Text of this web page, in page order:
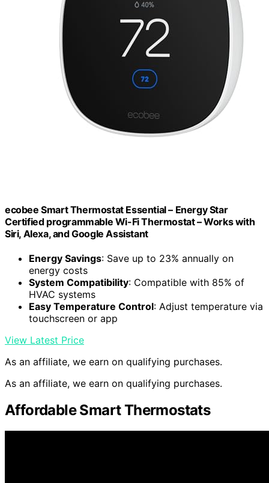
ecobee Smart Thermostat Essential – Energy Star
Certified programmable Wi-Fi Thermostat – Works with
Siri, Alexa, and Google Assistant
Energy Savings: Save up to 23% annually on
energy costs
System Compatibility: Compatible with 85% of
HVAC systems
Easy Temperature Control: Adjust temperature via
touchscreen or app
View Latest Price
As an affiliate, we earn on qualifying purchases.
As an affiliate, we earn on qualifying purchases.
Affordable Smart Thermostats